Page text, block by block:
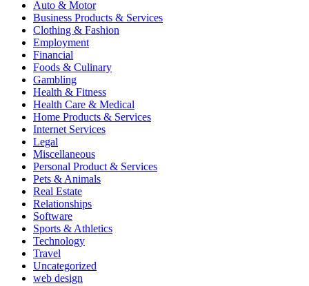
Auto & Motor
Business Products & Services
Clothing & Fashion
Employment
Financial
Foods & Culinary
Gambling
Health & Fitness
Health Care & Medical
Home Products & Services
Internet Services
Legal
Miscellaneous
Personal Product & Services
Pets & Animals
Real Estate
Relationships
Software
Sports & Athletics
Technology
Travel
Uncategorized
web design